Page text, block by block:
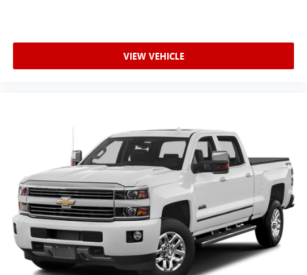
20 seconds and encourages seat belt use
Built-in virtual assistant Google Built-In built-in virtual
Bumpers front Body-coloured front bumper
Bumpers rear Body-coloured rear bumper
Cab mounted cargo light
cab mounted integrated with centre high mount stop
lamp
Cabback insulator
can be turned on and off in Settings menu
Capless Fuel Fill
VIEW VEHICLE